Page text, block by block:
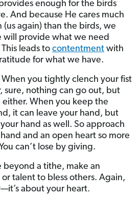
enough for the birds
And because He cares much
(us again) than the birds, we
will provide what we need
leads to contentment with
for what we have.
you tightly clench your fist
sure, nothing can go out, but
When you keep the
it can leave your hand, but
hand as well. So approach
and an open heart so more
can’t lose by giving.
beyond a tithe, make an
talent to bless others. Again,
about your heart.